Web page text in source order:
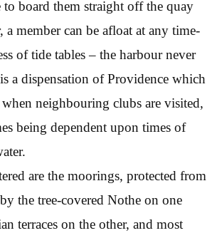
to board them straight off the quay
member can be afloat at any time-
of tide tables – the harbour never
a dispensation of Providence which
neighbouring clubs are visited,
being dependent upon times of
are the moorings, protected from
the tree-covered Nothe on one
terraces on the other, and most